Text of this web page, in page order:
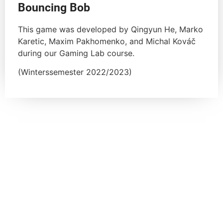
Bouncing Bob
This game was developed by Qingyun He, Marko
Karetic, Maxim Pakhomenko, and Michal Kováč
during our Gaming Lab course.
(Winterssemester 2022/2023)